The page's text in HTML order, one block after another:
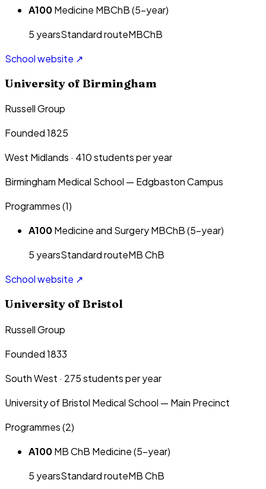
A100Medicine MBChB (5-year)
5 yearsStandard routeMBChB
School website ↗
University of Birmingham
Russell Group
Founded 1825
West Midlands · 410students per year
Birmingham Medical School — Edgbaston Campus
Programmes (1)
A100Medicine and Surgery MBChB (5-year)
5 yearsStandard routeMB ChB
School website ↗
University of Bristol
Russell Group
Founded 1833
South West · 275students per year
University of Bristol Medical School — Main Precinct
Programmes (2)
A100MB ChB Medicine (5-year)
5 yearsStandard routeMB ChB